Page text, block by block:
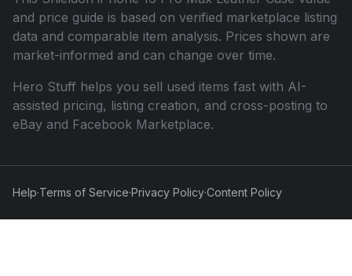
and price guide is based on verified marketplace listing
data and comparable item analysis. Prices shown are
market-informed and can change over time.
Hero Stuff helps you sell used items fast with AI-
assisted pricing, listing creation, and cross-posting to
eBay and Facebook Marketplace.
Help·Terms of Service·Privacy Policy·Content Policy